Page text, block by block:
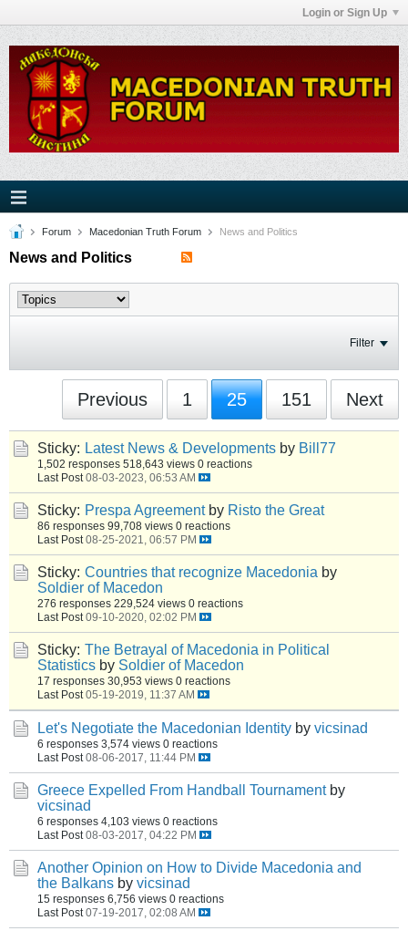
Login or Sign Up
Forum Macedonian Truth Forum News and Politics
News and Politics
Filter
Previous 1 25 151 Next
Sticky: Latest News & Developments by Bill77
1,502 responses 518,643 views 0 reactions
Last Post 08-03-2023, 06:53 AM
Sticky: Prespa Agreement by Risto the Great
86 responses 99,708 views 0 reactions
Last Post 08-25-2021, 06:57 PM
Sticky: Countries that recognize Macedonia by
Soldier of Macedon
276 responses 229,524 views 0 reactions
Last Post 09-10-2020, 02:02 PM
Sticky: The Betrayal of Macedonia in Political
Statistics by Soldier of Macedon
17 responses 30,953 views 0 reactions
Last Post 05-19-2019, 11:37 AM
Let's Negotiate the Macedonian Identity by vicsinad
6 responses 3,574 views 0 reactions
Last Post 08-06-2017, 11:44 PM
Greece Expelled From Handball Tournament by
vicsinad
6 responses 4,103 views 0 reactions
Last Post 08-03-2017, 04:22 PM
Another Opinion on How to Divide Macedonia and
the Balkans by vicsinad
15 responses 6,756 views 0 reactions
Last Post 07-19-2017, 02:08 AM